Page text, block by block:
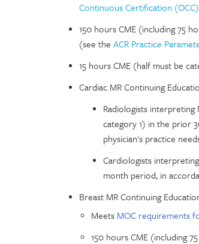
Continuous Certification
150 hours CME (including 75
(see the ACR Practice
15 hours CME (half must be
Cardiac MR Continuing
Radiologists interpreting
category 1) in the prior
physician's practice
Cardiologists
month period, in
Breast MR Continuing
Meets MOC requirements
150 hours CME (including